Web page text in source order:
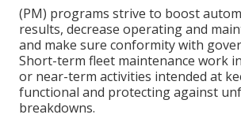
(PM) programs strive to boost
results, decrease operating and
and make sure conformity with
Short-term fleet maintenance work
or near-term activities intended at
functional and protecting against
breakdowns.